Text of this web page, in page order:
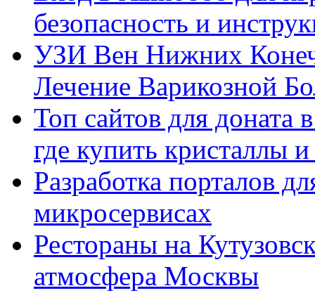
безопасность и
УЗИ Вен Нижних
Лечение Варикозной
Топ сайтов для
где купить кристаллы
Разработка порталов
микросервисах
Рестораны на
атмосфера Москвы